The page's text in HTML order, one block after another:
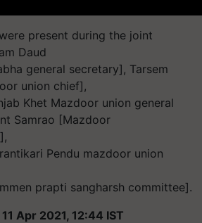
present during the joint
Daud
general secretary], Tarsem
union chief],
Khet Mazdoor union general
Samrao [Mazdoor
Pendu mazdoor union
prapti sangharsh committee].
Apr 2021, 12:44 IST